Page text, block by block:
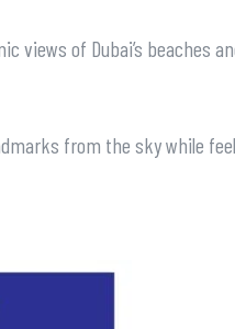
views of Dubai’s beaches
from the sky while